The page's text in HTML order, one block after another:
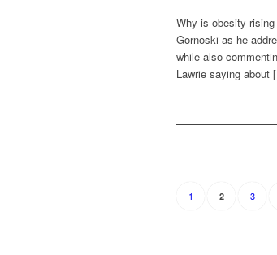
Why is obesity
Gornoski as he
while also
Lawrie saying about
1 2 3